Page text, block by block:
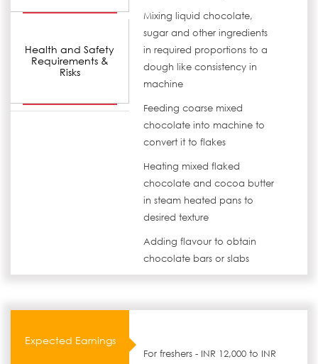
Health and Safety
Requirements &
Risks
Mixing liquid chocolate,
sugar and other ingredients
in required proportions to a
dough like consistency in
machine
Feeding coarse mixed
chocolate into machine to
convert it to flakes
Heating mixed flaked
chocolate and cocoa butter
in steam heated pans to
desired texture
Adding flavour to obtain
chocolate bars or slabs
Expected Earnings
For freshers - INR 12,000 to INR